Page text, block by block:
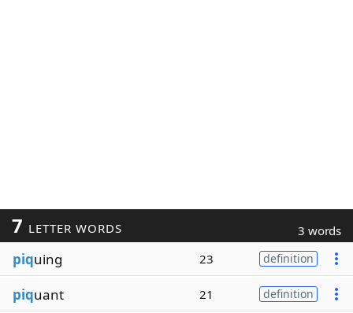
7 LETTER WORDS 3 words
piquing 23 definition
piquant 21 definition